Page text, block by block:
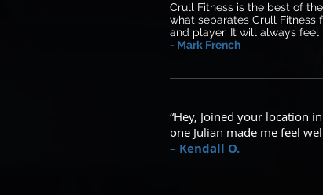
Crull Fitness is the best of
what separates Crull
and player. It will always feel
- Mark French
“Hey, Joined your location
one Julian made me feel
– Kendall O.